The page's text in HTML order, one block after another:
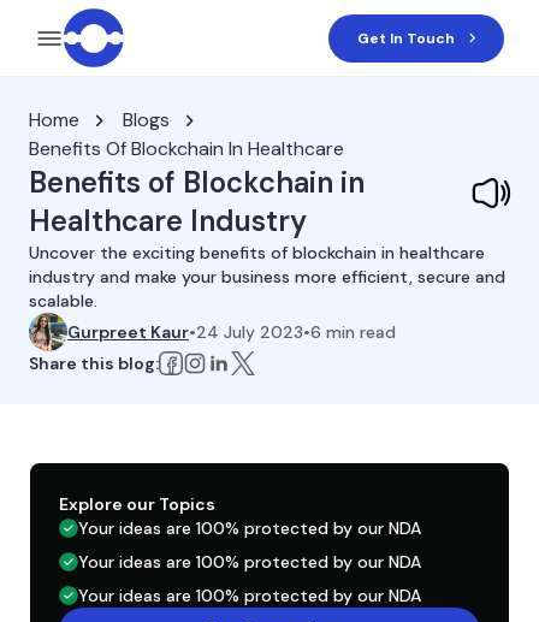
Get In Touch
Home
Blogs
Benefits Of Blockchain In Healthcare
Benefits of Blockchain in
Healthcare Industry
Uncover the exciting benefits of blockchain in healthcare
industry and make your business more efficient, secure and
scalable.
Gurpreet Kaur•24 July 2023•6 min read
Share this blog:
Explore our Topics
Your ideas are 100% protected by our NDA
Your ideas are 100% protected by our NDA
Your ideas are 100% protected by our NDA